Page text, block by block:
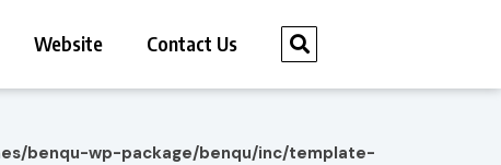
Website Contact Us
benqu-wp-package/benqu/inc/template-